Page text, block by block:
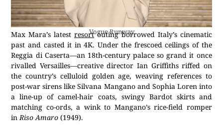
Vogue Runway
Max Mara’s latestresortouting borrowed Italy’s cinematic
past and casted it in 4K. Under the frescoed ceilings of the
Reggia di Caserta—an 18th-century palace so grand it once
rivalled Versailles—creative director Ian Griffiths riffed on
the country’s celluloid golden age, weaving references to
post-war sirens like Silvana Mangano and Sophia Loren into
a line-up of camel-hair coats, swingy Bardot skirts and
matching co-ords, a wink to Mangano’s rice-field romper
inRiso Amaro (1949).